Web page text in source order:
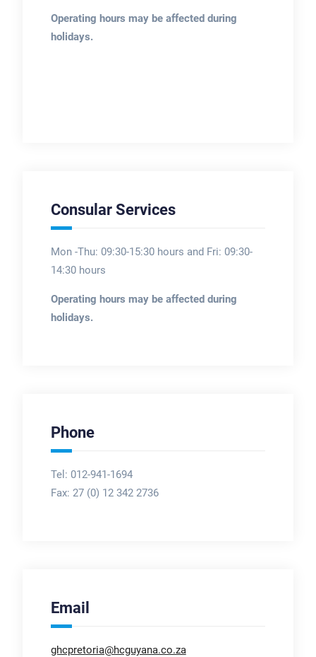
Operating hours may be affected during
holidays.
Consular Services
Mon -Thu: 09:30-15:30 hours and Fri: 09:30-
14:30 hours
Operating hours may be affected during
holidays.
Phone
Tel: 012-941-1694
Fax: 27 (0) 12 342 2736
Email
ghcpretoria@hcguyana.co.za